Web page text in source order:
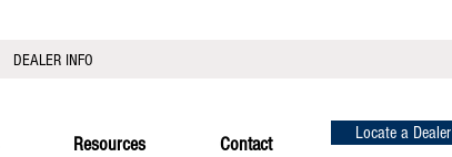
DEALER INFO
Resources Contact Locate a Dealer